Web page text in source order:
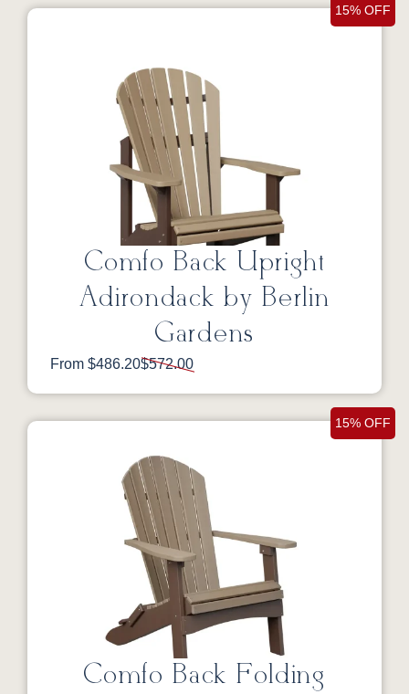
15% OFF
Comfo Back Upright
Adirondack by Berlin
Gardens
From $486.20$572.00
15% OFF
Comfo Back Folding